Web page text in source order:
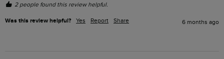
2 people found this review helpful.
Was this review helpful? Yes Report Share 6 months ago